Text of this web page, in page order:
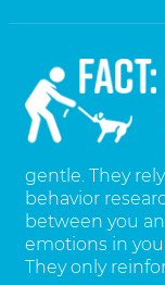
gentle. They
behavior
between you
emotions in
They only